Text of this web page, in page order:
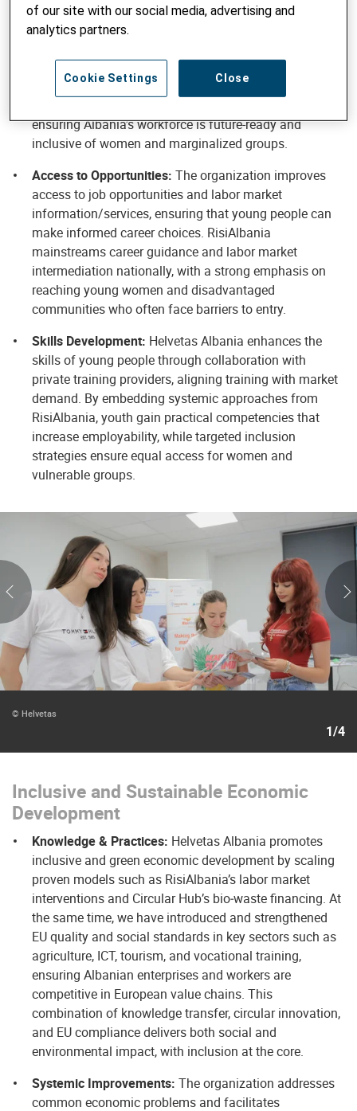
Youth Employment Focus:Helvetas Albania is
committed to increasing employment opportunities for
creation in agribusiness, tourism, and ICT sectors.
Through systemic initiatives like RisiAlbania, youth are
ensuring Albania’s workforce is future-ready and
inclusive of women and marginalized groups.
Access to Opportunities: The organization improves
access to job opportunities and labor market
information/services, ensuring that young people can
make informed career choices. RisiAlbania
mainstreams career guidance and labor market
intermediation nationally, with a strong emphasis on
reaching young women and disadvantaged
communities who often face barriers to entry.
Skills Development: Helvetas Albania enhances the
skills of young people through collaboration with
private training providers, aligning training with market
demand. By embedding systemic approaches from
RisiAlbania, youth gain practical competencies that
increase employability, while targeted inclusion
strategies ensure equal access for women and
vulnerable groups.
© Helvetas
1/4
Inclusive and Sustainable Economic
Development
Knowledge & Practices: Helvetas Albania promotes
inclusive and green economic development by scaling
proven models such as RisiAlbania’s labor market
interventions and Circular Hub’s bio‑waste financing. At
the same time, we have introduced and strengthened
EU quality and social standards in key sectors such as
agriculture, ICT, tourism, and vocational training,
ensuring Albanian enterprises and workers are
competitive in European value chains. This
combination of knowledge transfer, circular innovation,
and EU compliance delivers both social and
environmental impact, with inclusion at the core.
Systemic Improvements: The organization addresses
common economic problems and facilitates
of our site with our social media, advertising and
analytics partners.
Close
Cookie Settings